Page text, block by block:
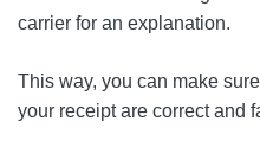
carrier for an explanation.
This way, you can make
your receipt are correct and